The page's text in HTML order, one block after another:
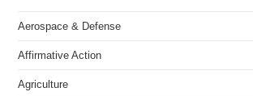
Aerospace & Defense
Affirmative Action
Agriculture